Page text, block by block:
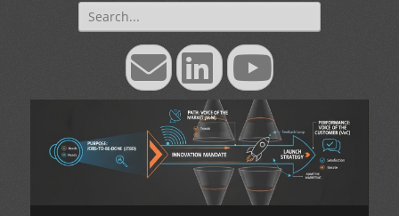
Search
for:
EmailLinkedInYouTube